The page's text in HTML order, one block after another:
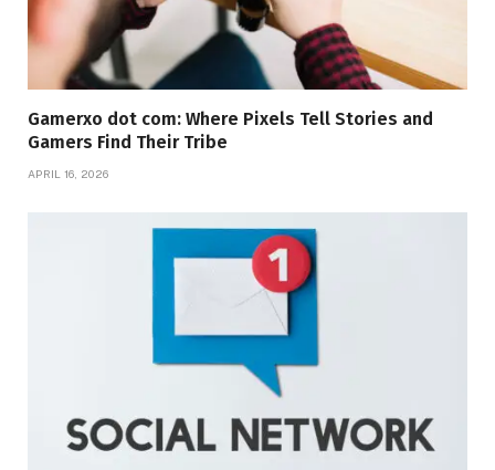
Gamerxo dot com: Where Pixels Tell Stories and
Gamers Find Their Tribe
APRIL 16, 2026